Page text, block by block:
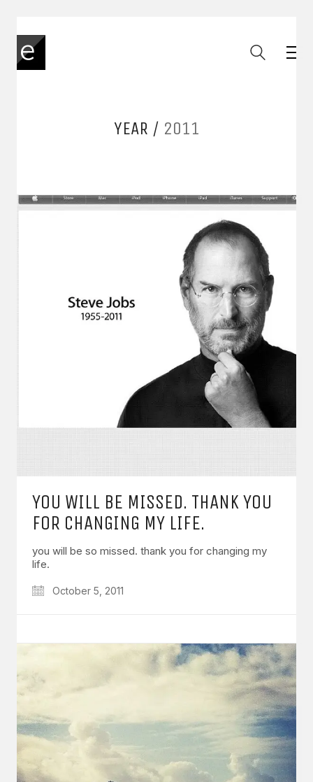
YEAR / 2011
YOU WILL BE MISSED. THANK YOU
FOR CHANGING MY LIFE.
you will be so missed. thank you for changing my
life.
October 5, 2011